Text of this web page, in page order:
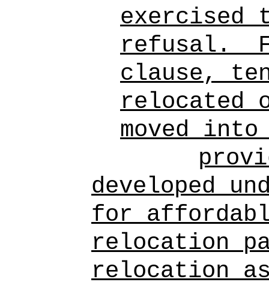
refusal.
clause,
relocated
moved
developed
for
relocation
relocation